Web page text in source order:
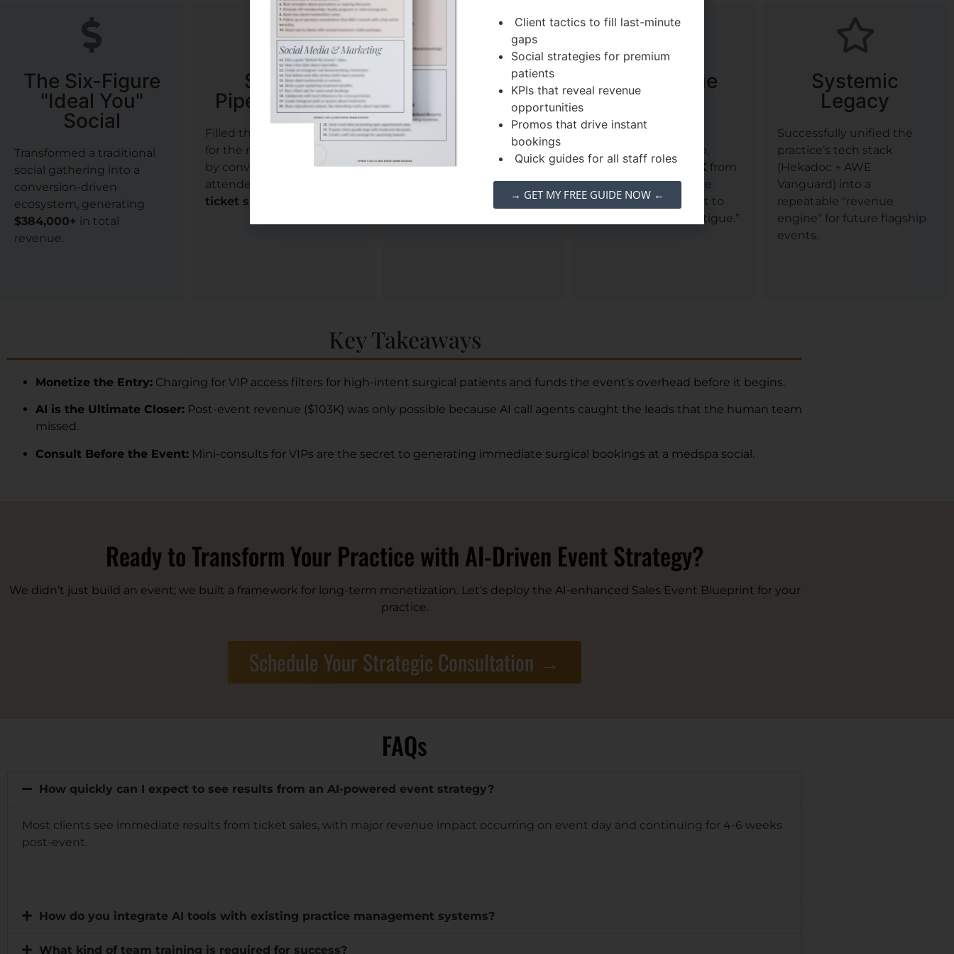
The Six-Figure
"Ideal You"
Social
Transformed a traditional
social gathering into a
conversion-driven
ecosystem, generating
$384,000+ in total
revenue.
Surgical
Pipeline Surge
Filled the surgical calendar
for the next growth cycle
by converting aesthetic
attendees into
ticket surgical cases
Overhead
Elimination
Used a tiered ticketing
model to ensure the event
wasself-funded
, allowing
100% of treatment sales to
AI Revenue
Capture
Proved the ROI of
automated follow-up,
capturing over$103K from
leads that would have
traditionally been lost to
“manual follow-up fatigue.”
Systemic
Legacy
Successfully unified the
practice’s tech stack
(Hekadoc + AWE
Vanguard) into a
repeatable “revenue
engine” for future flagship
events.
Key Takeaways
Monetize the Entry: Charging for VIP access filters for high-intent surgical patients and funds the event’s overhead before it begins.
AI is the Ultimate Closer: Post-event revenue ($103K) was only possible because AI call agents caught the leads that the human team
missed.
Consult Before the Event: Mini-consults for VIPs are the secret to generating immediate surgical bookings at a medspa social.
Ready to Transform Your Practice with AI-Driven Event Strategy?
We didn’t just build an event; we built a framework for long-term monetization. Let’s deploy the AI-enhanced Sales Event Blueprint for your
practice.
Schedule Your Strategic Consultation →
FAQs
How quickly can I expect to see results from an AI-powered event strategy?
Most clients see immediate results from ticket sales, with major revenue impact occurring on event day and continuing for 4-6 weeks
post-event.
How do you integrate AI tools with existing practice management systems?
What kind of team training is required for success?
Client tactics to fill last-minute
gaps
Social strategies for premium
patients
KPIs that reveal revenue
opportunities
Promos that drive instant
bookings
Quick guides for all staff roles
→ GET MY FREE GUIDE NOW ←